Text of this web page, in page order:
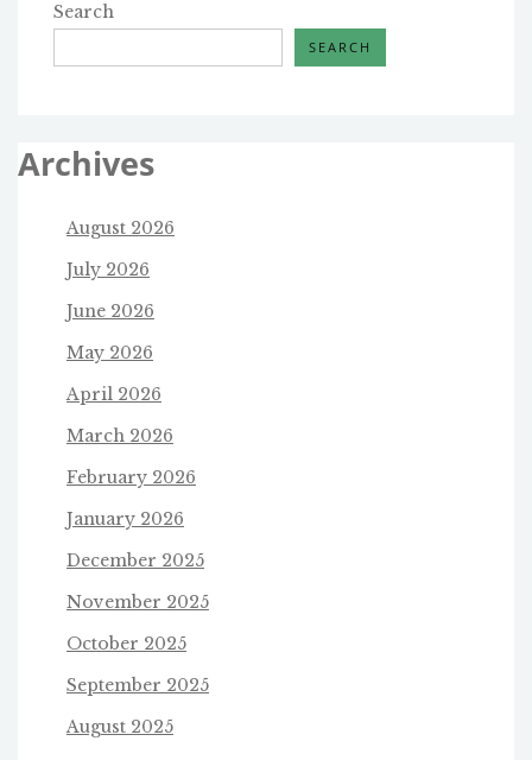
Search
SEARCH
Archives
August 2026
July 2026
June 2026
May 2026
April 2026
March 2026
February 2026
January 2026
December 2025
November 2025
October 2025
September 2025
August 2025